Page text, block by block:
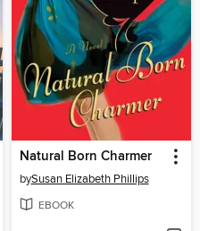
Natural Born Charmer
bySusan Elizabeth Phillips
EBOOK